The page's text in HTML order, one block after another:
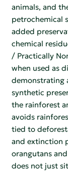
animals, and
petrochemical
added
chemical
/ Practically
when used as
demonstrating
synthetic
the rainforest
avoids
tied to
and extinction
orangutans
does not just